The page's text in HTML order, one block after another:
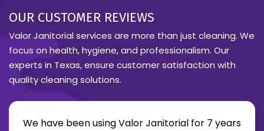
OUR CUSTOMER REVIEWS
Valor Janitorial services are more than just cleaning. We
focus on health, hygiene, and professionalism. Our
experts in Texas, ensure customer satisfaction with
quality cleaning solutions.
We have been using Valor Janitorial for 7 years